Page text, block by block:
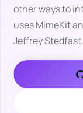
other ways to
uses MimeKit
Jeffrey Stedfast.